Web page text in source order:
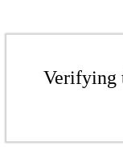
Verifying